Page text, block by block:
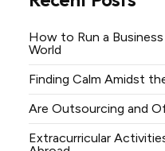
How to Run a
World
Finding Calm Amidst
Are Outsourcing and
Extracurricular